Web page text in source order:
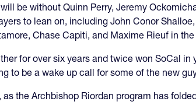
be without Quinn Perry, Jeremy
to lean on, including John Conor
Chase Capiti, and Maxime Rieuf in
for over six years and twice won SoCal in
to be a wake up call for some of the new
the Archbishop Riordan program has